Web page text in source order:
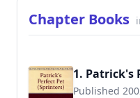
Chapter Books
1. Patrick's
Published